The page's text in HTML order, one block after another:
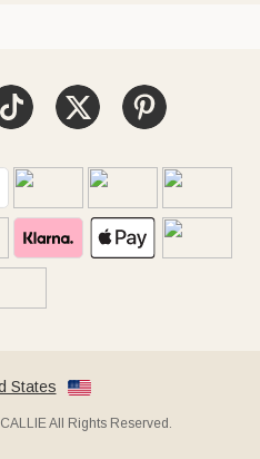
States
All Rights Reserved.